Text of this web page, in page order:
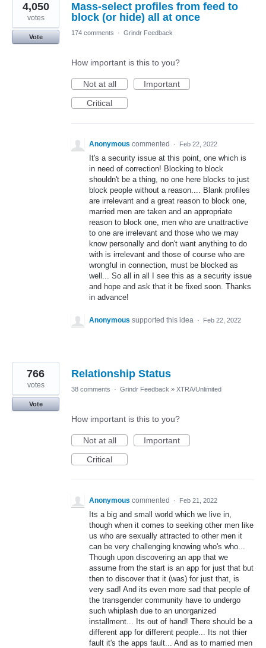
Mass-select profiles from feed to
block (or hide) all at once
4,050
votes
Vote
174 comments · Grindr Feedback
How important is this to you?
Not at all
Important
Critical
Anonymous commented · Feb 22, 2022
It's a security issue at this point, one which is
in need of correction! Blocking to block
shouldn't be a thing, no one here blocks to just
block people without a reason.... Blank profiles
are irrelevant and a great reason to block one,
married men are taken and an appropriate
reason to block one, men who are unattractive
to one are irrelevant and those who we may
know personally and don't want anything to do
with is irrelevant and those of course who are
wrongful in connection, must be blocked as
well... So all in all I see this as a security issue
and hope and ask that it be fixed soon. Thanks
in advance!
Anonymous supported this idea · Feb 22, 2022
Relationship Status
766
votes
Vote
38 comments · Grindr Feedback » XTRA/Unlimited
How important is this to you?
Not at all
Important
Critical
Anonymous commented · Feb 21, 2022
Its a big and small world which we live in,
though when it comes to seeking other men like
us who are sexually attracted to other men it
can be very challenging knowing who's who...
Though upon discovering an app that we
assume from the start is an app for just that but
then to discover that it (was) for just that, is
very sad! And its even more sad that people of
the transgender community have to undergo
such whiplash due to an unorganized
installment... Its out of hand! There should be a
different app for different people... Its not thier
fault it's the apps fault... And as to married men